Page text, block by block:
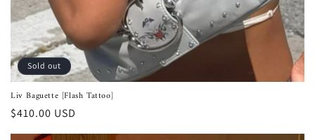
Sold out
Liv Baguette [Flash Tattoo]
Regular
$410.00 USD